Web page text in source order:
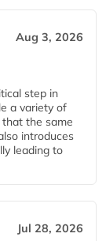
Aug 3, 2026
step in
a variety of
the same
introduces
leading to
Jul 28, 2026